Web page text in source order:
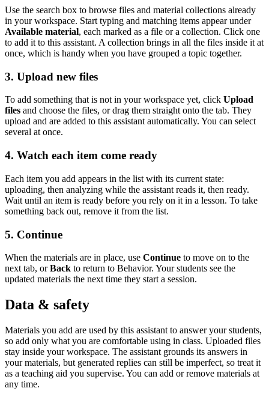
Use the search box to browse files and material collections already
in your workspace. Start typing and matching items appear under
Available material, each marked as a file or a collection. Click one
to add it to this assistant. A collection brings in all the files inside it at
once, which is handy when you have grouped a topic together.
3. Upload new files
To add something that is not in your workspace yet, click Upload
files and choose the files, or drag them straight onto the tab. They
upload and are added to this assistant automatically. You can select
several at once.
4. Watch each item come ready
Each item you add appears in the list with its current state:
uploading, then analyzing while the assistant reads it, then ready.
Wait until an item is ready before you rely on it in a lesson. To take
something back out, remove it from the list.
5. Continue
When the materials are in place, use Continue to move on to the
next tab, orBack to return to Behavior. Your students see the
updated materials the next time they start a session.
Data & safety
Materials you add are used by this assistant to answer your students,
so add only what you are comfortable using in class. Uploaded files
stay inside your workspace. The assistant grounds its answers in
your materials, but generated replies can still be imperfect, so treat it
as a teaching aid you supervise. You can add or remove materials at
any time.